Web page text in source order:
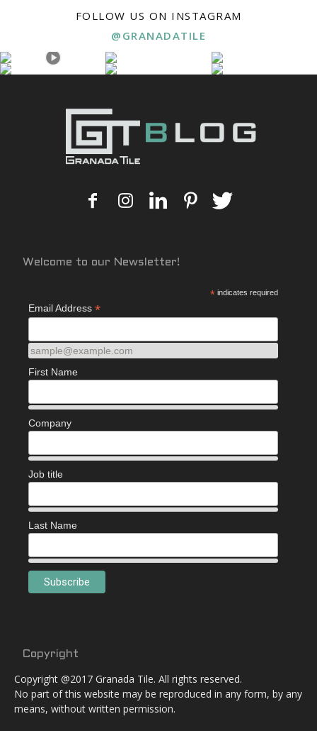
FOLLOW US ON INSTAGRAM
@GRANADATILE
Welcome to our Newsletter!
* indicates required
Email Address *
sample@example.com
First Name
Company
Job title
Last Name
Copyright
Copyright @2017 Granada Tile. All rights reserved.
No part of this website may be reproduced in any form, by any
means, without written permission.